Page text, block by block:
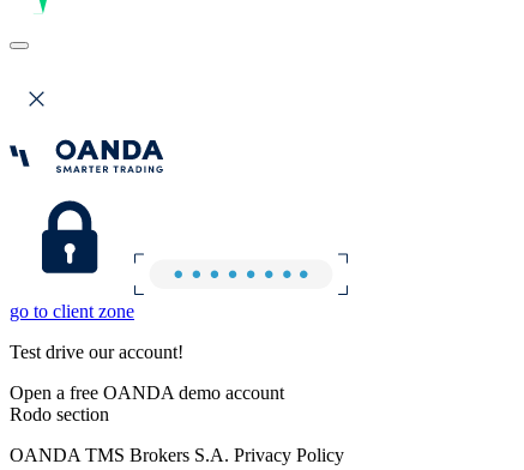
go to client zone
Test drive our account!
Open a free OANDA demo account
Rodo section
OANDA TMS Brokers S.A. Privacy Policy